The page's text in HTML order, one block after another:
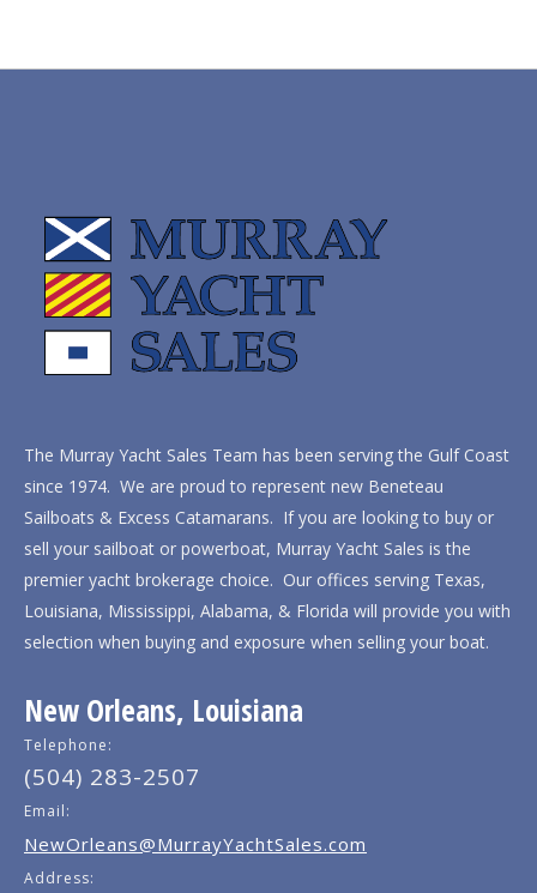
The Murray Yacht Sales Team has been serving the Gulf Coast
since 1974. We are proud to represent new Beneteau
Sailboats & Excess Catamarans. If you are looking to buy or
sell your sailboat or powerboat, Murray Yacht Sales is the
premier yacht brokerage choice. Our offices serving Texas,
Louisiana, Mississippi, Alabama, & Florida will provide you with
selection when buying and exposure when selling your boat.
New Orleans, Louisiana
Telephone:
(504) 283-2507
Email:
NewOrleans@MurrayYachtSales.com
Address: